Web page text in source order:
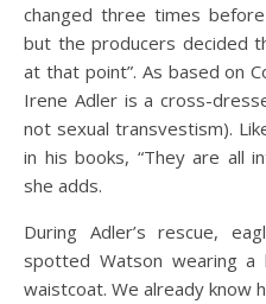
changed three times
but the producers decided
at that point”. As based on
Irene Adler is a cross-
not sexual transvestism).
in his books, “They are all
she adds.
During Adler’s rescue,
spotted Watson wearing
waistcoat. We already know